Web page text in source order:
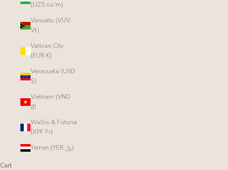
(UZS so'm)
Vanuatu (VUV
Vt)
Vatican City
(EUR €)
Venezuela (USD
$)
Vietnam (VND
₫)
Wallis & Futuna
(XPF Fr)
Yemen (YER ﷼)
Cart